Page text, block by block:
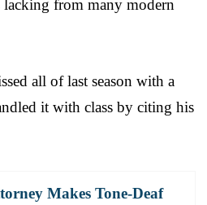
lacking from many modern
all of last season with a
it with class by citing his
Makes Tone-Deaf